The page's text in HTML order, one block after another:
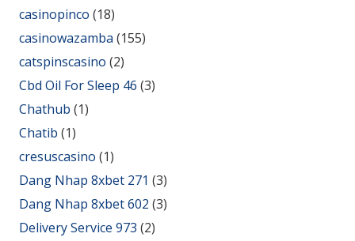
casinopinco (18)
casinowazamba (155)
catspinscasino (2)
Cbd Oil For Sleep 46 (3)
Chathub (1)
Chatib (1)
cresuscasino (1)
Dang Nhap 8xbet 271 (3)
Dang Nhap 8xbet 602 (3)
Delivery Service 973 (2)